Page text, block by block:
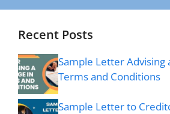
Recent Posts
Sample Letter Advising
Terms and Conditions
Sample Letter to